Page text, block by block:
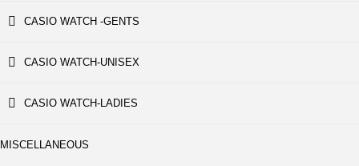
CASIO WATCH -GENTS
CASIO WATCH-UNISEX
CASIO WATCH-LADIES
MISCELLANEOUS